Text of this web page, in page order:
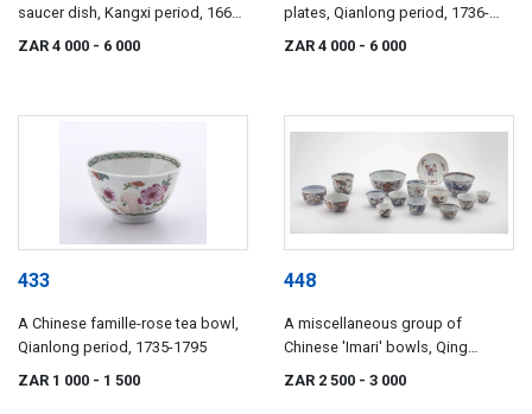
saucer dish, Kangxi period, 1662-
1722
ZAR 4 000 - 6 000
plates, Qianlong period, 1736-
1795
ZAR 4 000 - 6 000
433
A Chinese famille-rose tea bowl,
Qianlong period, 1735-1795
ZAR 1 000 - 1 500
448
A miscellaneous group of
Chinese 'Imari' bowls, Qing
ZAR 2 500 - 3 000